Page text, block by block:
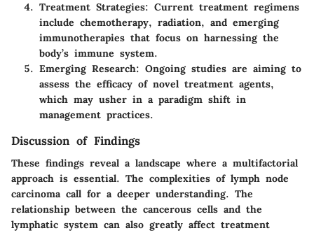
Treatment Strategies: Current treatment regimens
include chemotherapy, radiation, and emerging
immunotherapies that focus on harnessing the
body’s immune system.
Emerging Research: Ongoing studies are aiming to
assess the efficacy of novel treatment agents,
which may usher in a paradigm shift in
management practices.
Discussion of Findings
These findings reveal a landscape where a multifactorial
approach is essential. The complexities of lymph node
carcinoma call for a deeper understanding. The
relationship between the cancerous cells and the
lymphatic system can also greatly affect treatment